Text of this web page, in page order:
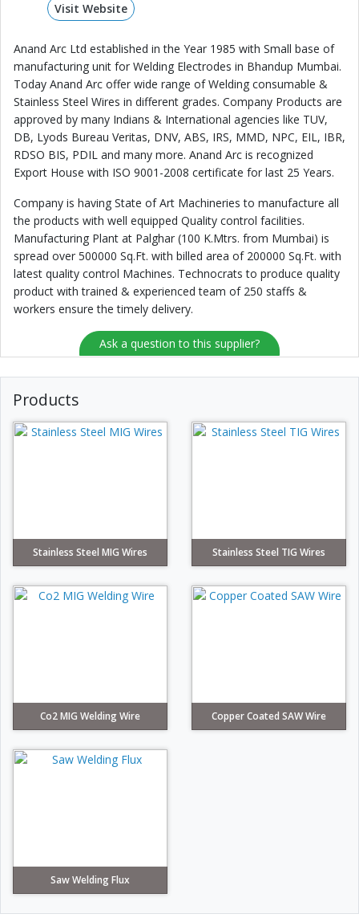
Visit Website
Anand Arc Ltd established in the Year 1985 with Small base of
manufacturing unit for Welding Electrodes in Bhandup Mumbai.
Today Anand Arc offer wide range of Welding consumable &
Stainless Steel Wires in different grades. Company Products are
approved by many Indians & International agencies like TUV,
DB, Lyods Bureau Veritas, DNV, ABS, IRS, MMD, NPC, EIL, IBR,
RDSO BIS, PDIL and many more. Anand Arc is recognized
Export House with ISO 9001-2008 certificate for last 25 Years.
Company is having State of Art Machineries to manufacture all
the products with well equipped Quality control facilities.
Manufacturing Plant at Palghar (100 K.Mtrs. from Mumbai) is
spread over 500000 Sq.Ft. with billed area of 200000 Sq.Ft. with
latest quality control Machines. Technocrats to produce quality
product with trained & experienced team of 250 staffs &
workers ensure the timely delivery.
Ask a question to this supplier?
Products
Stainless Steel MIG Wires Stainless Steel TIG Wires
Co2 MIG Welding Wire Copper Coated SAW Wire
Saw Welding Flux